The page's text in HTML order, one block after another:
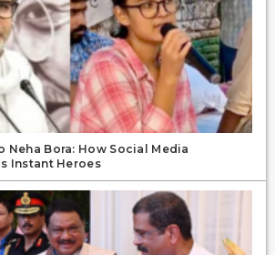
Neha Bora: How Social Media
Instant Heroes